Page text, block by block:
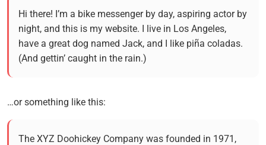
Hi there! I’m a bike messenger by day, aspiring actor by
night, and this is my website. I live in Los Angeles,
have a great dog named Jack, and I like piña coladas.
(And gettin’ caught in the rain.)
…or something like this:
The XYZ Doohickey Company was founded in 1971,